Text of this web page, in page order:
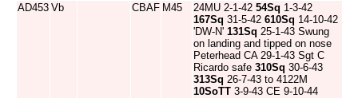
AD453 Vb CBAF M45 24MU 2-1-42 54Sq 1-3-42
167Sq 31-5-42 610Sq 14-10-42
'DW-N' 131Sq 25-1-43 Swung
on landing and tipped on nose
Peterhead CA 29-1-43 Sgt C
Ricardo safe 310Sq 30-6-43
313Sq 26-7-43 to 4122M
10SoTT 3-9-43 CE 9-10-44